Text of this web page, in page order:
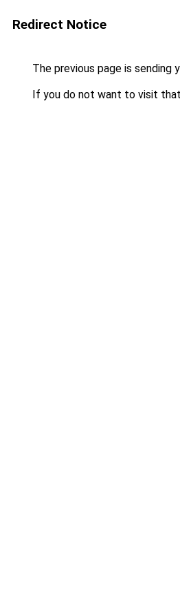
Redirect Notice
The previous page is sending
If you do not want to visit